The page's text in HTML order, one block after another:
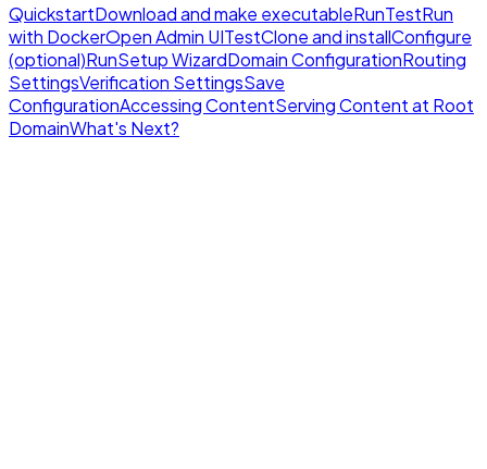
QuickstartDownload and make executableRunTestRun
with DockerOpen Admin UITestClone and installConfigure
(optional)RunSetup WizardDomain ConfigurationRouting
SettingsVerification SettingsSave
ConfigurationAccessing ContentServing Content at Root
DomainWhat's Next?